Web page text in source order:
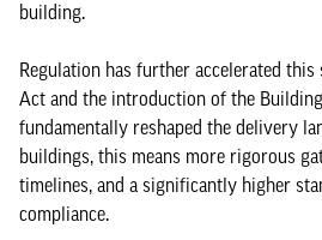
building.
Regulation has further accelerated
Act and the introduction of the
fundamentally reshaped the delivery
buildings, this means more rigorous
timelines, and a significantly higher
compliance.